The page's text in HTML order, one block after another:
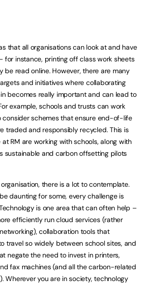
that all organisations can look at and have
for instance, printing off class work sheets
be read online. However, there are many
and initiatives where collaborating
becomes really important and can lead to
example, schools and trusts can work
consider schemes that ensure end-of-life
traded and responsibly recycled. This is
RM are working with schools, along with
sustainable and carbon offsetting pilots
there is a lot to contemplate.
daunting for some, every challenge is
is one area that can often help –
efficiently run cloud services (rather
collaboration tools that
travel so widely between school sites, and
negate the need to invest in printers,
fax machines (and all the carbon-related
Wherever you are in society, technology